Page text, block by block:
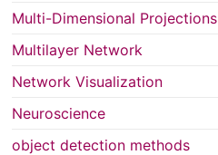
Multi-Dimensional Projections
Multilayer Network
Network Visualization
Neuroscience
object detection methods